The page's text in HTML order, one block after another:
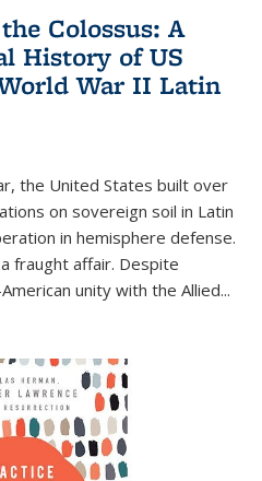
Colossus: A
History of US
War II Latin
the United States built over
on sovereign soil in Latin
in hemisphere defense.
fraught affair. Despite
unity with the Allied...